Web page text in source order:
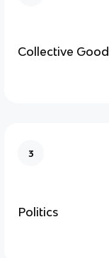
Collective Good
3
Politics